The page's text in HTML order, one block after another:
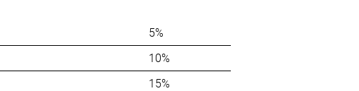
5%
10%
15%